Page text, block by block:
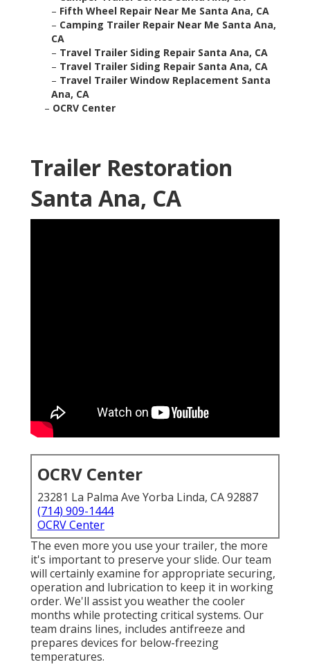
– Fifth Wheel Repair Near Me Santa Ana, CA
– Camping Trailer Repair Near Me Santa Ana,
CA
– Travel Trailer Siding Repair Santa Ana, CA
– Travel Trailer Siding Repair Santa Ana, CA
– Travel Trailer Window Replacement Santa
Ana, CA
– OCRV Center
Trailer Restoration
Santa Ana, CA
OCRV Center
23281 La Palma Ave Yorba Linda, CA 92887
(714) 909-1444
OCRV Center
The even more you use your trailer, the more
it's important to preserve your slide. Our team
will certainly examine for appropriate securing,
operation and lubrication to keep it in working
order. We'll assist you weather the cooler
months while protecting critical systems. Our
team drains lines, includes antifreeze and
prepares devices for below-freezing
temperatures.